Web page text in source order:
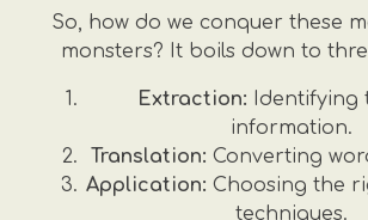
So, how do we conquer these
monsters? It boils down to
Extraction: Identifying
information.
Translation: Converting
Application: Choosing the
techniques.